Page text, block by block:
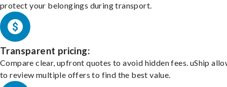
protect your belongings during transport.
Transparent pricing:
Compare clear, upfront quotes to avoid hidden fees. uShip
to review multiple offers to find the best value.